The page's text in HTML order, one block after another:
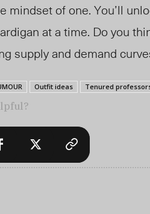
mindset of one. You’ll
at a time. Do you
supply and demand
Outfit ideas Tenured